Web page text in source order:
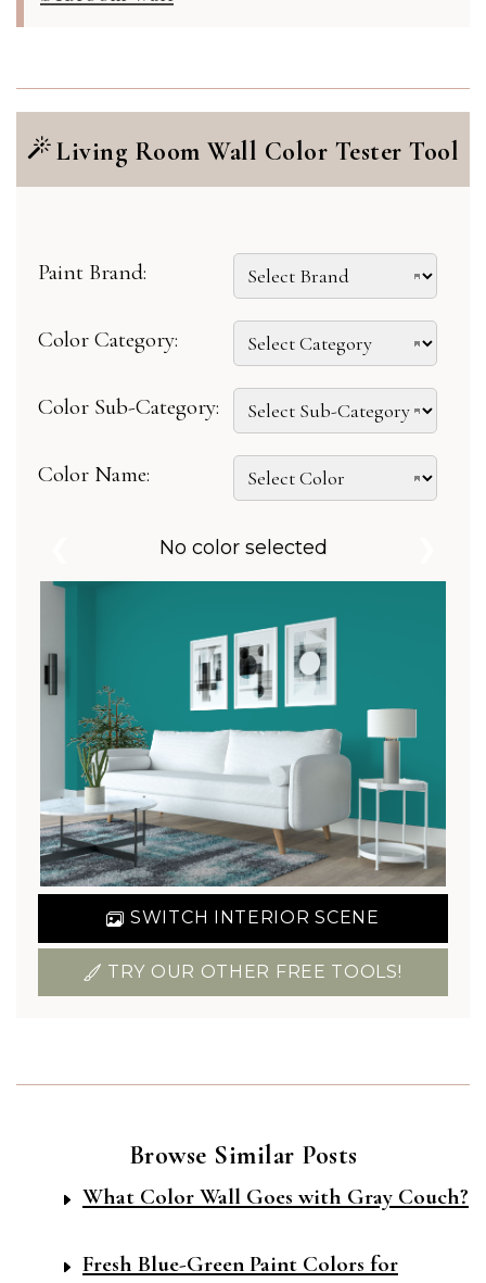
Living Room Wall Color Tester Tool
Paint Brand:
Color Category:
Color Sub-Category:
Color Name:
No color selected
SWITCH INTERIOR SCENE
TRY OUR OTHER FREE TOOLS!
Browse Similar Posts
What Color Wall Goes with Gray Couch?
Fresh Blue-Green Paint Colors for